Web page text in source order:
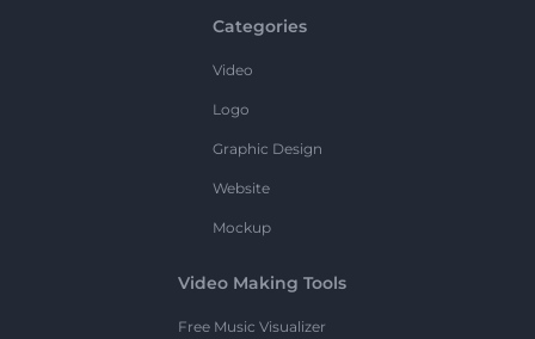
Categories
Video
Logo
Graphic Design
Website
Mockup
Video Making Tools
Free Music Visualizer